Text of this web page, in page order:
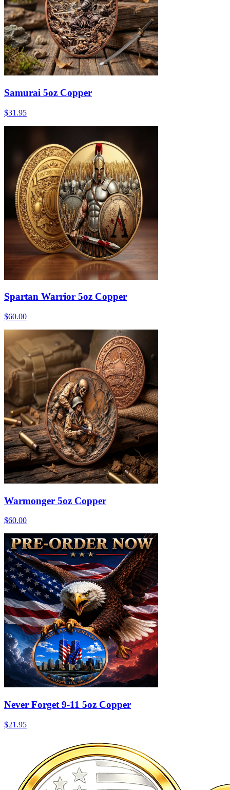
Samurai 5oz Copper
$31.95
Spartan Warrior 5oz Copper
$60.00
Warmonger 5oz Copper
$60.00
Never Forget 9-11 5oz Copper
$21.95